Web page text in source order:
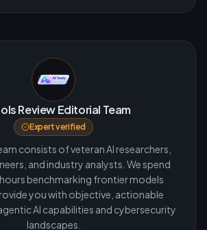
Review Editorial Team
Expert verified
consists of veteran AI researchers,
and industry analysts. We spend
benchmarking frontier models
you with objective, actionable
AI capabilities and cybersecurity
landscapes.